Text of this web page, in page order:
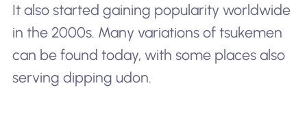
It also started gaining popularity worldwide
in the 2000s. Many variations of tsukemen
can be found today, with some places also
serving dipping udon.